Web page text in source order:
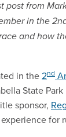
post from
in the
and how
in the2nd
State
sponsor,
for